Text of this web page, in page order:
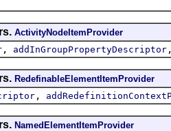
ActivityNodeItemProvider
, addInGroupPropertyDescriptor
RedefinableElementItemProvider
,
NamedElementItemProvider